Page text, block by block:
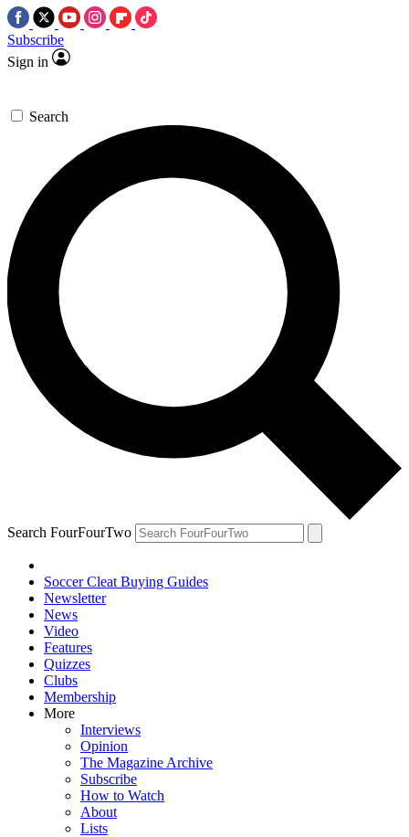
Subscribe
Sign in
Search
Search FourFourTwo
Soccer Cleat Buying Guides
Newsletter
News
Video
Features
Quizzes
Clubs
Membership
More
Interviews
Opinion
The Magazine Archive
Subscribe
How to Watch
About
Lists